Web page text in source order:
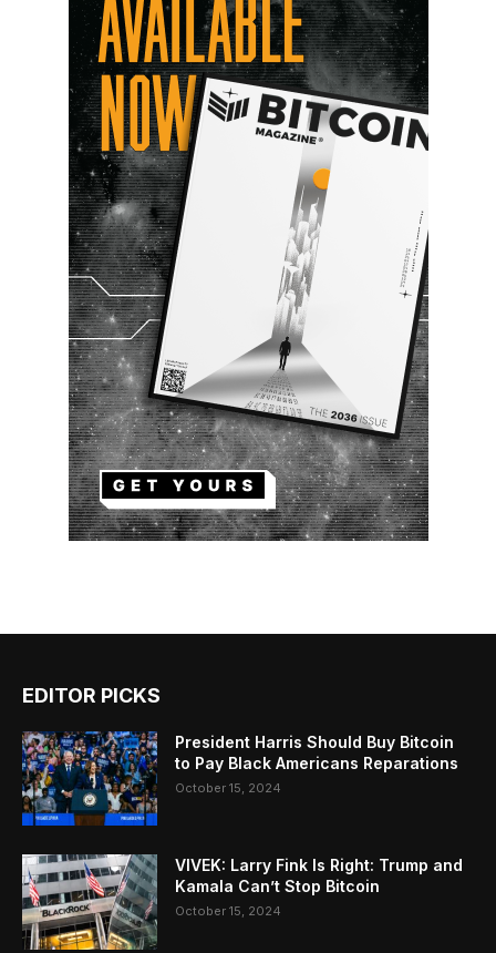
EDITOR PICKS
President Harris Should Buy Bitcoin
to Pay Black Americans Reparations
October 15, 2024
VIVEK: Larry Fink Is Right: Trump and
Kamala Can’t Stop Bitcoin
October 15, 2024